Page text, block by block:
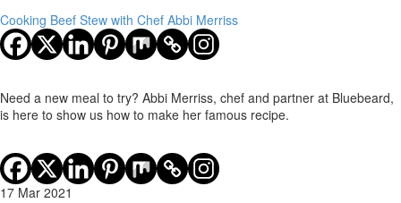
Cooking Beef Stew with Chef Abbi Merriss
Need a new meal to try? Abbi Merriss, chef and partner at Bluebeard,
is here to show us how to make her famous recipe.
17 Mar 2021